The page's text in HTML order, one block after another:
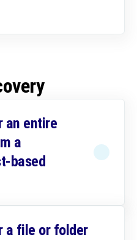
an entire
a
based
a file or folder